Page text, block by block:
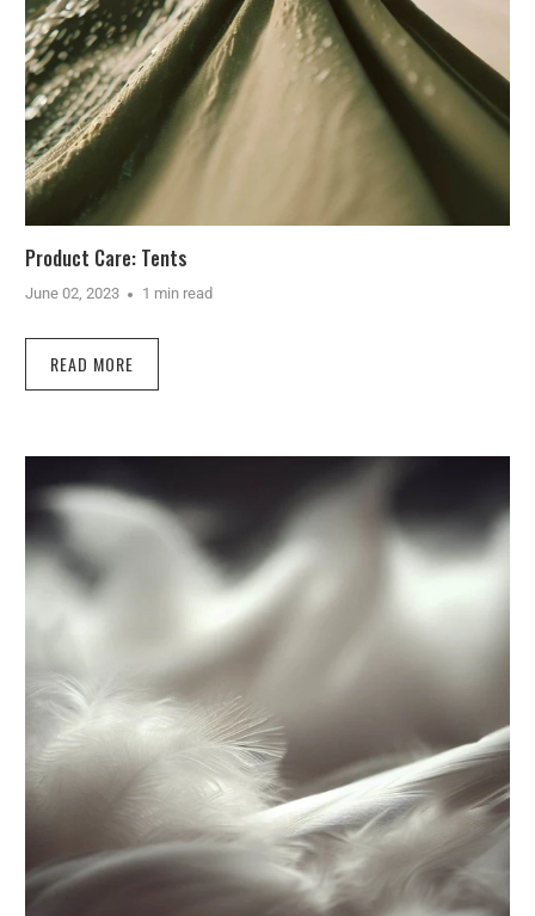
Product Care: Tents
June 02, 2023 1 min read
READ MORE